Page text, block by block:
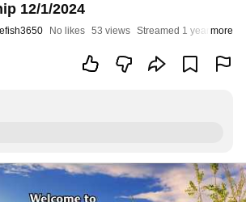
12/1/2024
No likes 53 views Streamed 1 year ago
more